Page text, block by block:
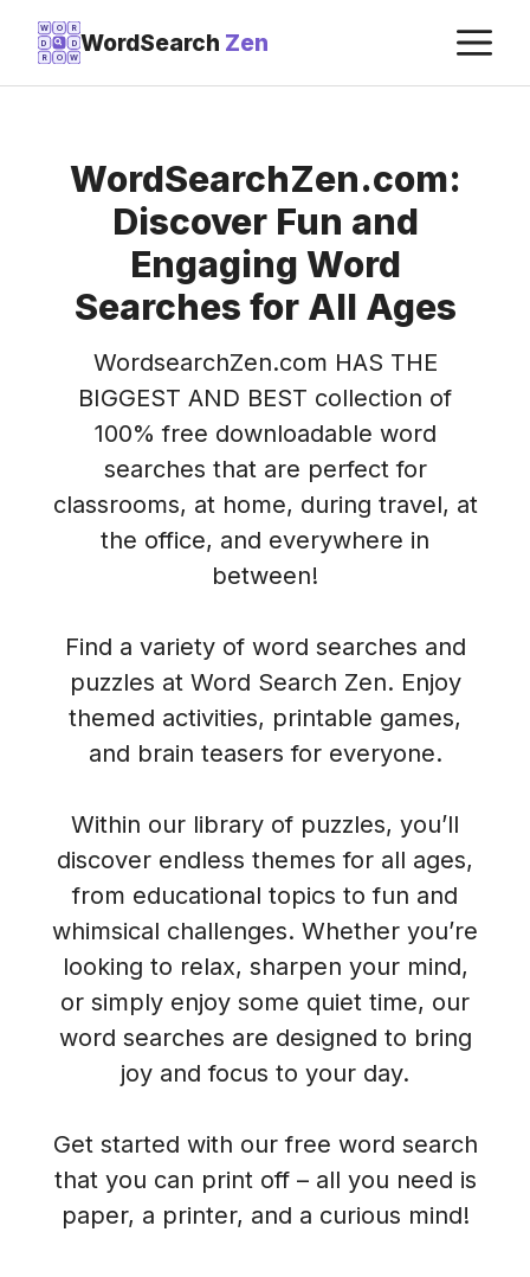
Skip
content
W O
R
D
D
R O W
WordSearch Zen
WordSearchZen.com:
Discover Fun and
Engaging Word
Searches for All Ages
WordsearchZen.com HAS THE
BIGGEST AND BEST collection of
100% free downloadable word
searches that are perfect for
classrooms, at home, during travel, at
the office, and everywhere in
between!
Find a variety of word searches and
puzzles at Word Search Zen. Enjoy
themed activities, printable games,
and brain teasers for everyone.
Within our library of puzzles, you’ll
discover endless themes for all ages,
from educational topics to fun and
whimsical challenges. Whether you’re
looking to relax, sharpen your mind,
or simply enjoy some quiet time, our
word searches are designed to bring
joy and focus to your day.
Get started with our free word search
that you can print off – all you need is
paper, a printer, and a curious mind!